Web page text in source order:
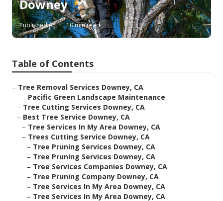
Downey
Published en 10 min read
Table of Contents
– Tree Removal Services Downey, CA
– Pacific Green Landscape Maintenance
– Tree Cutting Services Downey, CA
– Best Tree Service Downey, CA
– Tree Services In My Area Downey, CA
– Trees Cutting Service Downey, CA
– Tree Pruning Services Downey, CA
– Tree Pruning Services Downey, CA
– Tree Services Companies Downey, CA
– Tree Pruning Company Downey, CA
– Tree Services In My Area Downey, CA
– Tree Services In My Area Downey, CA